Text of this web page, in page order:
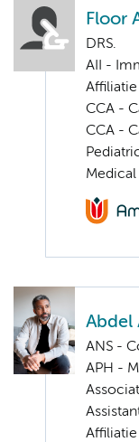
Floor
DRS.
AII -
Affiliatie
CCA -
CCA -
Medical
Abdel
ANS -
APH -
Affiliatie